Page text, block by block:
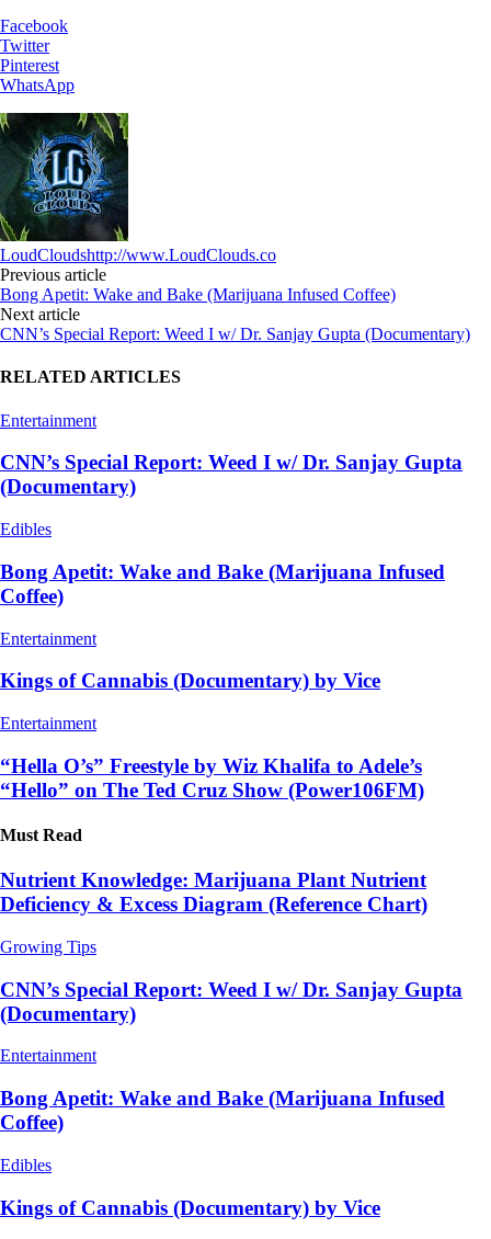
Facebook
Twitter
Pinterest
WhatsApp
LoudCloudshttp://www.LoudClouds.co
Previous article
Bong Apetit: Wake and Bake (Marijuana Infused Coffee)
Next article
CNN’s Special Report: Weed I w/ Dr. Sanjay Gupta (Documentary)
RELATED ARTICLES
Entertainment
CNN’s Special Report: Weed I w/ Dr. Sanjay Gupta
(Documentary)
Edibles
Bong Apetit: Wake and Bake (Marijuana Infused
Coffee)
Entertainment
Kings of Cannabis (Documentary) by Vice
Entertainment
“Hella O’s” Freestyle by Wiz Khalifa to Adele’s
“Hello” on The Ted Cruz Show (Power106FM)
Must Read
Nutrient Knowledge: Marijuana Plant Nutrient
Deficiency & Excess Diagram (Reference Chart)
Growing Tips
CNN’s Special Report: Weed I w/ Dr. Sanjay Gupta
(Documentary)
Entertainment
Bong Apetit: Wake and Bake (Marijuana Infused
Coffee)
Edibles
Kings of Cannabis (Documentary) by Vice